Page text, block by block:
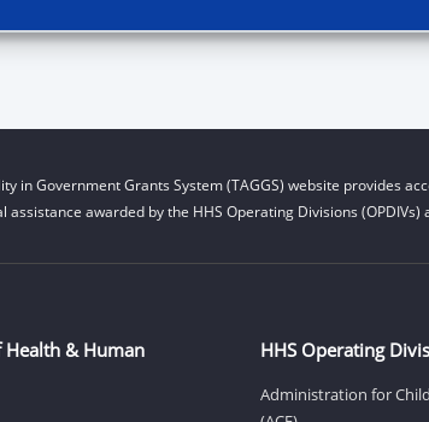
in Government Grants System (TAGGS) website provides
awarded by the HHS Operating Divisions
& Human
HHS Operating
Administration for